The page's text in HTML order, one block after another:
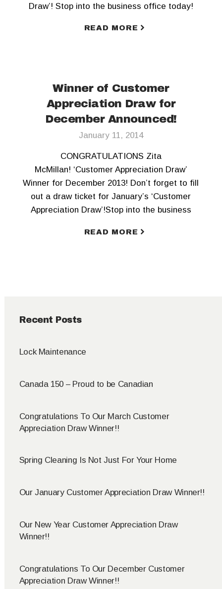
Draw’! Stop into the business office today!
READ MORE
Winner of Customer
Appreciation Draw for
December Announced!
January 11, 2014
CONGRATULATIONS Zita
McMillan! ‘Customer Appreciation Draw’
Winner for December 2013! Don’t forget to fill
out a draw ticket for January’s ‘Customer
Appreciation Draw’!Stop into the business
Facebook page for more details of the draw
READ MORE
Recent Posts
Lock Maintenance
Canada 150 – Proud to be Canadian
Congratulations To Our March Customer
Appreciation Draw Winner!!
Spring Cleaning Is Not Just For Your Home
Our January Customer Appreciation Draw Winner!!
Our New Year Customer Appreciation Draw
Winner!!
Congratulations To Our December Customer
Appreciation Draw Winner!!